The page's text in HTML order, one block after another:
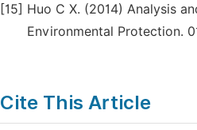
[15] Huo C X. (2014) Analysis
Environmental Protection.
Cite This Article